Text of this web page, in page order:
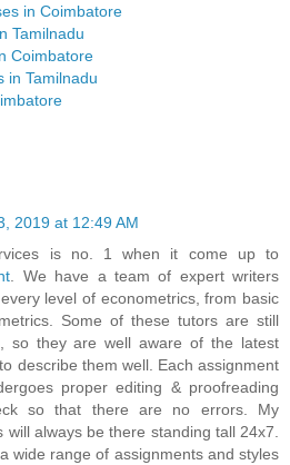
in Coimbatore
Tamilnadu
Coimbatore
in Tamilnadu
2019 at 12:49 AM
is no. 1 when it come up to
. We have a team of expert writers
level of econometrics, from basic
Some of these tutors are still
so they are well aware of the latest
describe them well. Each assignment
proper editing & proofreading
so that there are no errors. My
will always be there standing tall 24x7.
wide range of assignments and styles